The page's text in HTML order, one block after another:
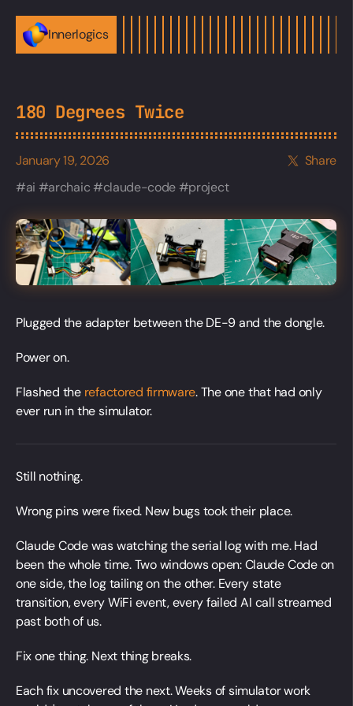
Innerlogics
180 Degrees Twice
January 19, 2026
Share
ai
archaic claude-code project
Plugged the adapter between the DE-9 and the dongle.
Power on.
Flashed the refactored firmware. The one that had only
ever run in the simulator.
Still nothing.
Wrong pins were fixed. New bugs took their place.
Claude Code was watching the serial log with me. Had
been the whole time. Two windows open: Claude Code on
one side, the log tailing on the other. Every state
transition, every WiFi event, every failed AI call streamed
past both of us.
Fix one thing. Next thing breaks.
Each fix uncovered the next. Weeks of simulator work